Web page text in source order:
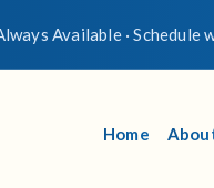
Available · Schedule
Home